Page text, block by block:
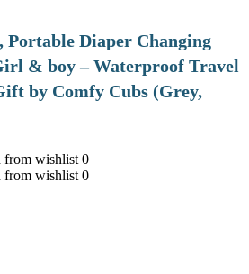
Portable Diaper Changing
& boy – Waterproof Travel
by Comfy Cubs (Grey,
from wishlist 0
from wishlist 0